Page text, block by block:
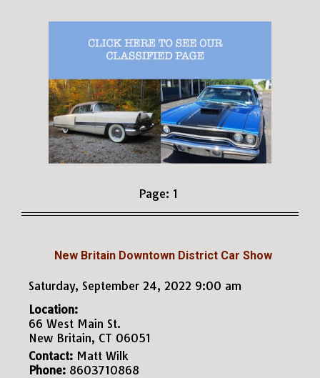
Page: 1
New Britain Downtown District Car Show
Saturday, September 24, 2022 9:00 am
Location:
66 West Main St.
New Britain, CT 06051
Contact:Matt Wilk
Phone:8603710868